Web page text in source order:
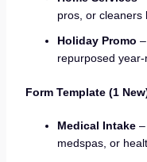
pros, or cleaners
Holiday Promo
repurposed
Form Template (1
Medical Intake–
medspas, or